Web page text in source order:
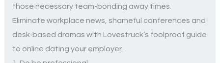
those necessary team-bonding away times.
Eliminate workplace news, shameful conferences and
desk-based dramas with Lovestruck’s foolproof guide
to online dating your employer.